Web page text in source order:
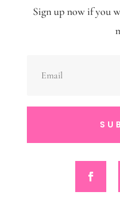
Sign up now if you